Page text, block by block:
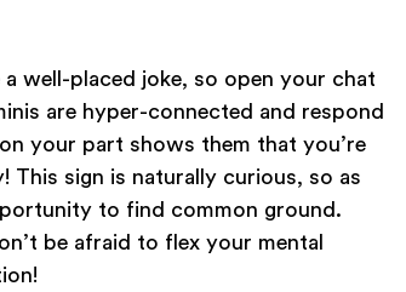
well-placed joke, so open your chat
are hyper-connected and respond
your part shows them that you’re
sign is naturally curious, so as
to find common ground.
be afraid to flex your mental